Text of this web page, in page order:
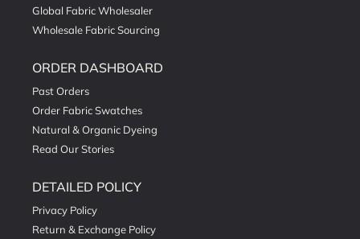
Global Fabric Wholesaler
Wholesale Fabric Sourcing
ORDER DASHBOARD
Past Orders
Order Fabric Swatches
Natural & Organic Dyeing
Read Our Stories
DETAILED POLICY
Privacy Policy
Return & Exchange Policy